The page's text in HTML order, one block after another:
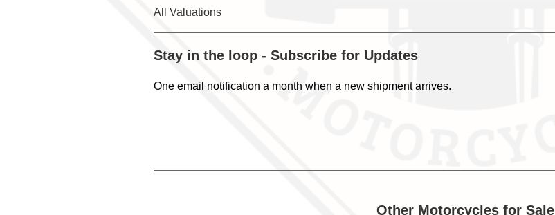
All Valuations
Stay in the loop - Subscribe for Updates
One email notification a month when a new shipment arrives.
Other Motorcycles for Sale